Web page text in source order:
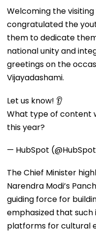
Welcoming the
congratulated the
them to dedicate
national unity and
greetings on the
Vijayadashami.
Let us know! 👂
What type of content
this year?
— HubSpot
The Chief Minister
Narendra Modi’s
guiding force for
emphasized that such
platforms for cultural